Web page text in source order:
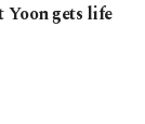
Yoon gets life